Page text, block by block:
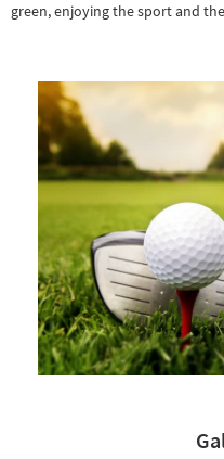
green, enjoying the sport and